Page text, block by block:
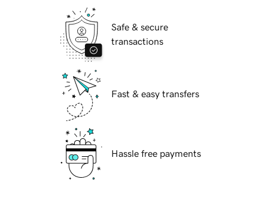
Safe & secure
transactions
Fast & easy transfers
Hassle free payments